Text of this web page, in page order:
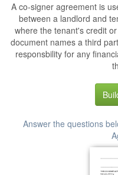
A co-signer agreement is
between a landlord and
where the tenant's credit
document names a third
responsbility for any
Answer the questions